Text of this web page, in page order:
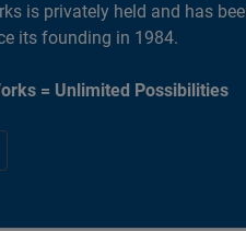
is privately held and has
its founding in 1984.
= Unlimited Possibilities